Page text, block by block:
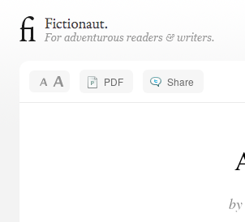
PDF Share
by